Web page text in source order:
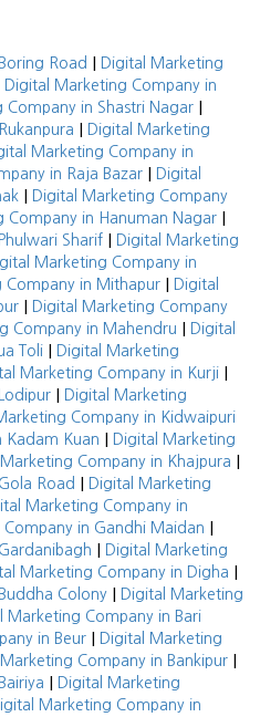
Road |
Digital Marketing
Digital Marketing Company in
Company in Shastri Nagar |
|
Digital Marketing
Marketing Company in
in Raja Bazar |
Digital
|
Digital Marketing Company
Company in Hanuman Nagar |
Sharif |
Digital Marketing
Marketing Company in
Company in Mithapur |
Digital
|
Digital Marketing Company
Company in Mahendru |
Digital
Toli |
Digital Marketing
Marketing Company in Kurji |
|
Digital Marketing
Company in Kidwaipuri
Kadam Kuan |
Digital Marketing
Marketing Company in Khajpura |
Road |
Digital Marketing
Marketing Company in
Company in Gandhi Maidan |
|
Digital Marketing
Marketing Company in Digha |
Colony |
Digital Marketing
Marketing Company in Bari
in Beur |
Digital Marketing
Marketing Company in Bankipur |
|
Digital Marketing
Marketing Company in